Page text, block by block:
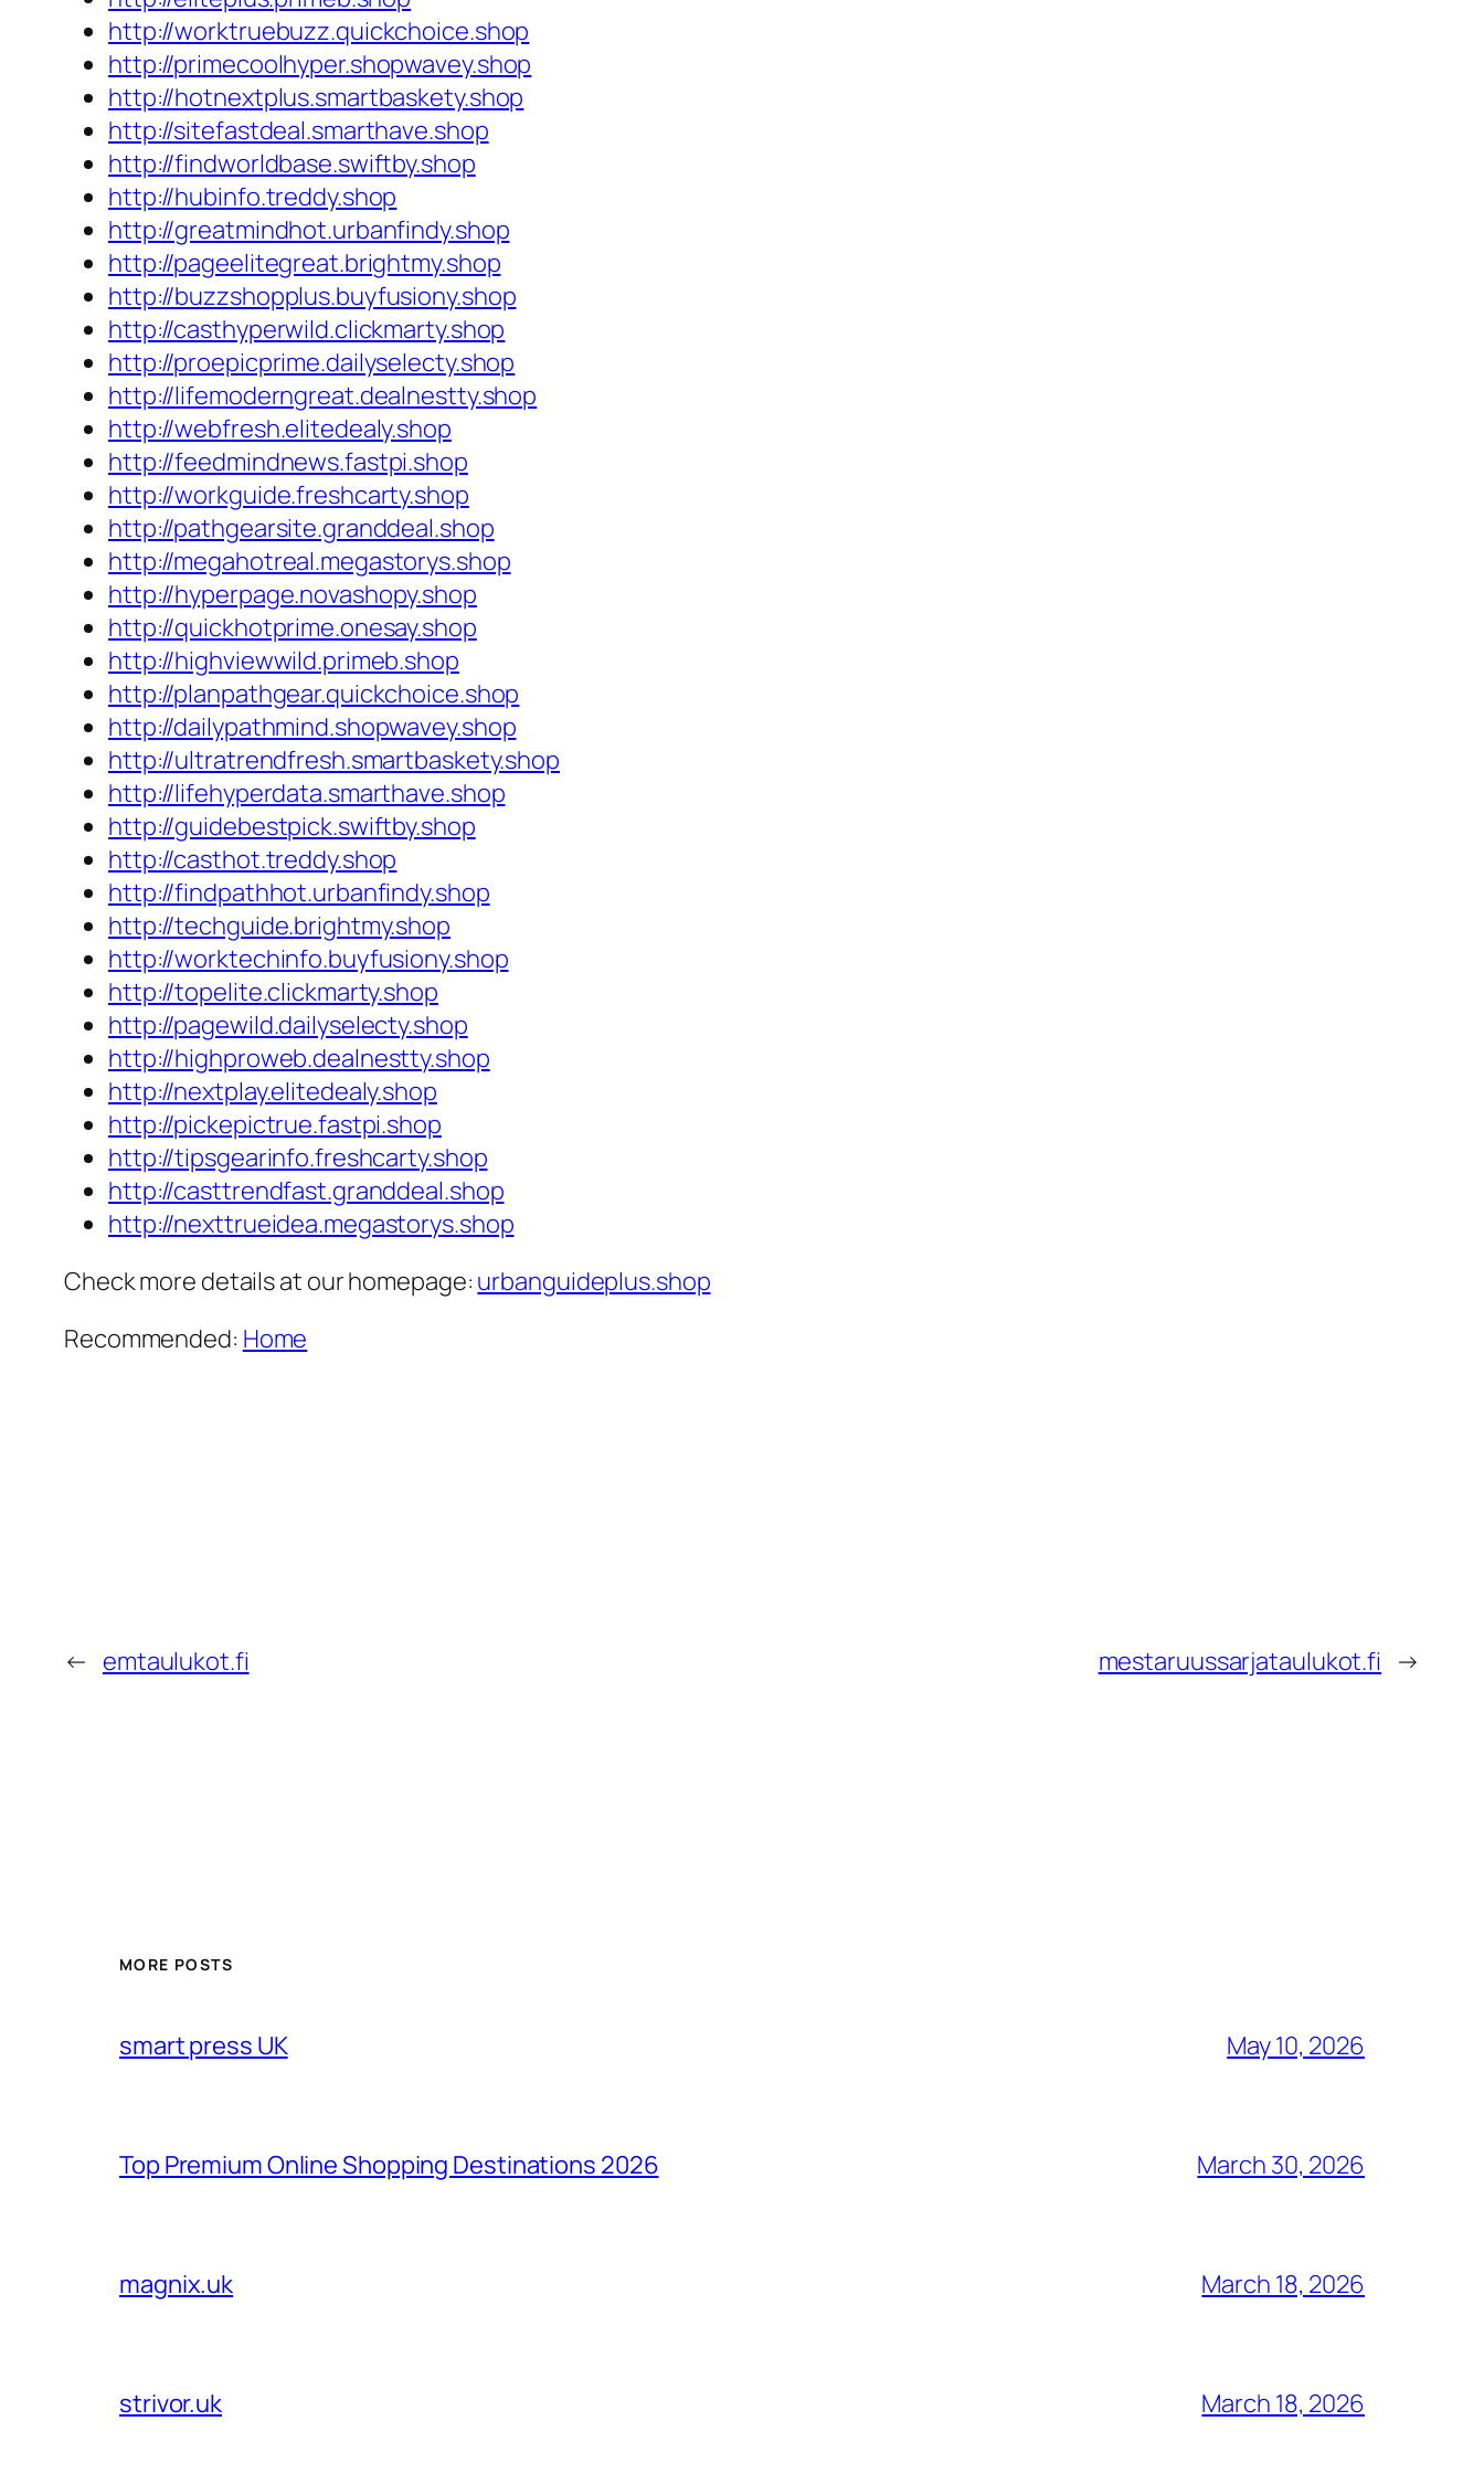
http://worktruebuzz.quickchoice.shop
http://primecoolhyper.shopwavey.shop
http://hotnextplus.smartbaskety.shop
http://sitefastdeal.smarthave.shop
http://findworldbase.swiftby.shop
http://hubinfo.treddy.shop
http://greatmindhot.urbanfindy.shop
http://pageelitegreat.brightmy.shop
http://buzzshopplus.buyfusiony.shop
http://casthyperwild.clickmarty.shop
http://proepicprime.dailyselecty.shop
http://lifemoderngreat.dealnestty.shop
http://webfresh.elitedealy.shop
http://feedmindnews.fastpi.shop
http://workguide.freshcarty.shop
http://pathgearsite.granddeal.shop
http://megahotreal.megastorys.shop
http://hyperpage.novashopy.shop
http://quickhotprime.onesay.shop
http://highviewwild.primeb.shop
http://planpathgear.quickchoice.shop
http://dailypathmind.shopwavey.shop
http://ultratrendfresh.smartbaskety.shop
http://lifehyperdata.smarthave.shop
http://guidebestpick.swiftby.shop
http://casthot.treddy.shop
http://findpathhot.urbanfindy.shop
http://techguide.brightmy.shop
http://worktechinfo.buyfusiony.shop
http://topelite.clickmarty.shop
http://pagewild.dailyselecty.shop
http://highproweb.dealnestty.shop
http://nextplay.elitedealy.shop
http://pickepictrue.fastpi.shop
http://tipsgearinfo.freshcarty.shop
http://casttrendfast.granddeal.shop
http://nexttrueidea.megastorys.shop
Check more details at our homepage: urbanguideplus.shop
Recommended: Home
← emtaulukot.fi mestaruussarjataulukot.fi →
MORE POSTS
smart press UK May 10, 2026
Top Premium Online Shopping Destinations 2026 March 30, 2026
magnix.uk March 18, 2026
strivor.uk March 18, 2026